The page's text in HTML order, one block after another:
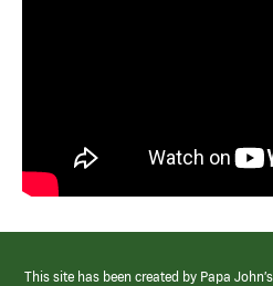
This site has been created by Papa